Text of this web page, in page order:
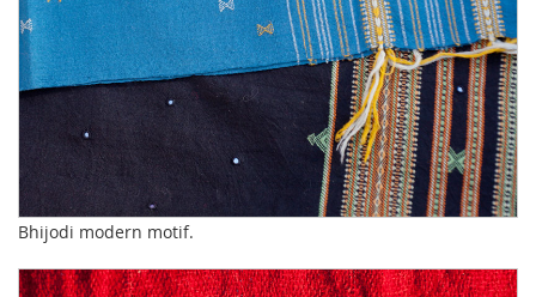
Bhijodi modern motif.